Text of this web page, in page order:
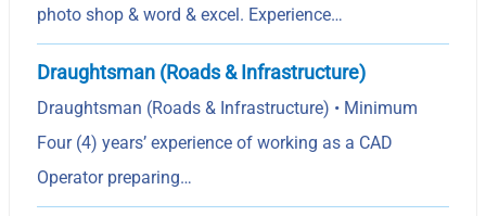
photo shop & word & excel. Experience…
Draughtsman (Roads & Infrastructure)
Draughtsman (Roads & Infrastructure) • Minimum
Four (4) years’ experience of working as a CAD
Operator preparing…